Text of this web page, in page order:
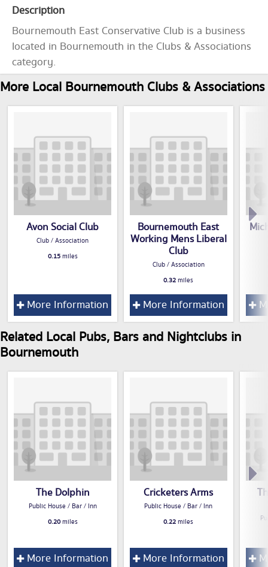
Description
Bournemouth East Conservative Club is a business
located in Bournemouth in the Clubs & Associations
category.
More Local Bournemouth Clubs & Associations
Avon Social Club
Club / Association
0.15miles
More Information
Bournemouth East
Working Mens Liberal
Club
Club / Association
0.32miles
More Information
Related Local Pubs, Bars and Nightclubs in
Bournemouth
The Dolphin
Public House / Bar / Inn
0.20miles
More Information
Cricketers Arms
Public House / Bar / Inn
0.22miles
More Information